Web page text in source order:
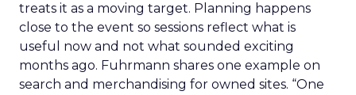
treats it as a moving target. Planning happens
close to the event so sessions reflect what is
useful now and not what sounded exciting
months ago. Fuhrmann shares one example on
search and merchandising for owned sites. “One